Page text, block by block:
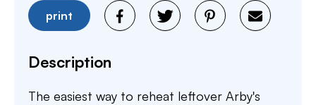
print
Description
The easiest way to reheat leftover Arby's